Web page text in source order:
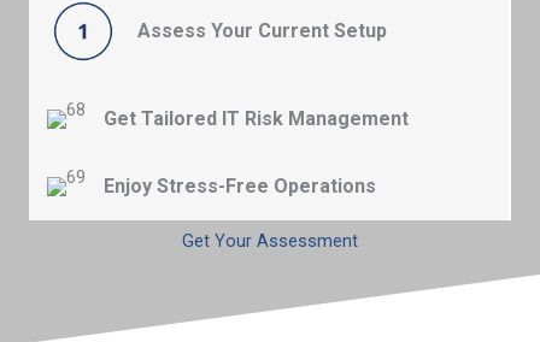
Assess Your Current Setup
Share yourcritical systems, current data loss
prevention
Get Tailored IT Risk Management
proof your operations so you can stay productive
during outages.
Enjoy Stress-Free Operations
that your critical operations can continue in any
Get Your Assessment